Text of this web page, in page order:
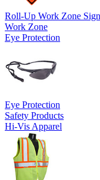
Roll-Up Work Zone
Work Zone
Eye Protection
Eye Protection
Safety Products
Hi-Vis Apparel